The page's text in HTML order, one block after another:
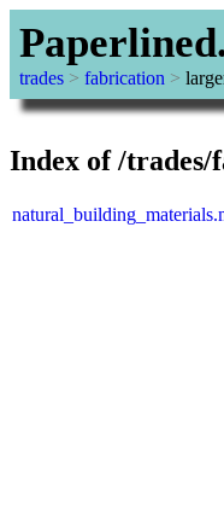
trades > fabrication >
Index of /